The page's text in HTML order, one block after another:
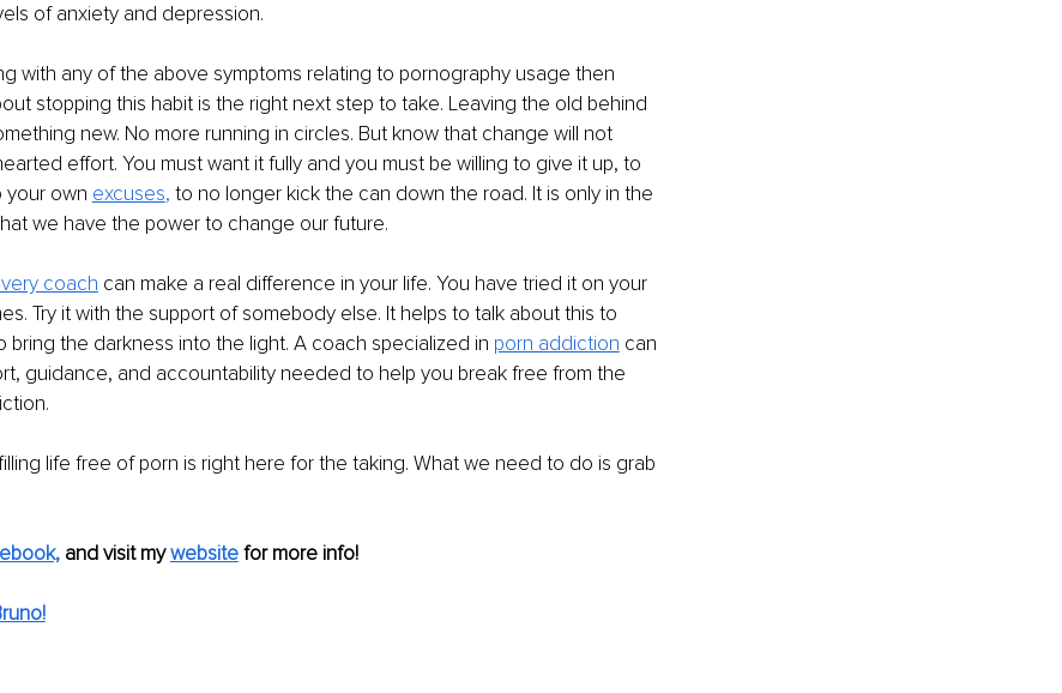
of anxiety and depression.
with any of the above symptoms relating to pornography usage then
stopping this habit is the right next step to take. Leaving the old behind
new. No more running in circles. But know that change will not
effort. You must want it fully and you must be willing to give it up, to
your own excuses, to no longer kick the can down the road. It is only in the
we have the power to change our future.
coach can make a real difference in your life. You have tried it on your
Try it with the support of somebody else. It helps to talk about this to
bring the darkness into the light. A coach specialized in porn addiction can
guidance, and accountability needed to help you break free from the
life free of porn is right here for the taking. What we need to do is grab
and visit my website for more info!